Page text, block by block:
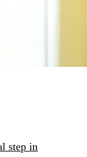
step in